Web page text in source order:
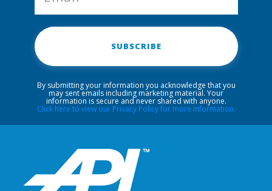
SUBSCRIBE
By submitting your information you acknowledge that you
may sent emails including marketing material. Your
information is secure and never shared with anyone.
Click here to view our Privacy Policy for more information.